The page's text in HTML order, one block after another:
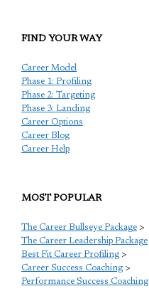
FIND YOUR WAY
Career Model
Phase 1: Profiling
Phase 2: Targeting
Phase 3: Landing
Career Options
Career Blog
Career Help
MOST POPULAR
The Career Bullseye Package >
The Career Leadership Package
Best Fit Career Profiling >
Career Success Coaching >
Performance Success Coaching